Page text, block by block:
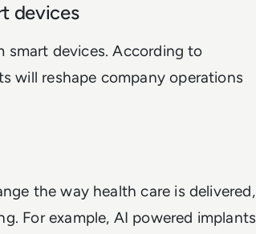
devices
smart devices. According to
will reshape company operations
the way health care is delivered,
For example, AI powered implants